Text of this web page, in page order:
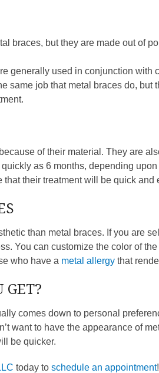
braces, but they are made out of
generally used in conjunction
same job that metal braces do,
of their material. They are
as 6 months, depending
their treatment will be quick and
than metal braces. If you are
You can customize the color of
who have a metal allergy that
GET?
comes down to personal
want to have the appearance of
be quicker.
today to schedule an appointment!